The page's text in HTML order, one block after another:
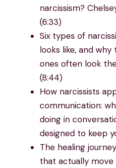
narcissism?
(6:33)
Six types of
looks like, and
ones often look
(8:44)
How narcissists
communication:
doing in
designed to keep
The healing
that actually move